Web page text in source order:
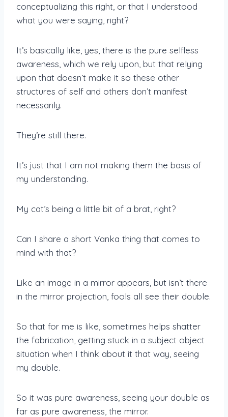
conceptualizing this right, or that I understood
what you were saying, right?
It’s basically like, yes, there is the pure selfless
awareness, which we rely upon, but that relying
upon that doesn’t make it so these other
structures of self and others don’t manifest
necessarily.
They’re still there.
It’s just that I am not making them the basis of
my understanding.
My cat’s being a little bit of a brat, right?
Can I share a short Vanka thing that comes to
mind with that?
Like an image in a mirror appears, but isn’t there
in the mirror projection, fools all see their double.
So that for me is like, sometimes helps shatter
the fabrication, getting stuck in a subject object
situation when I think about it that way, seeing
my double.
So it was pure awareness, seeing your double as
far as pure awareness, the mirror.